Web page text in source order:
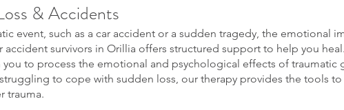
& Accidents
event, such as a car accident or a sudden tragedy, the emotional
survivors in Orillia offers structured support to help you
to process the emotional and psychological effects of traumatic
to cope with sudden loss, our therapy provides the tools
trauma.